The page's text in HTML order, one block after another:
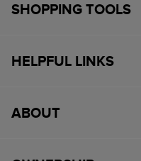
SHOPPING TOOLS
HELPFUL LINKS
ABOUT